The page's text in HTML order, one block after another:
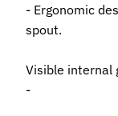
- Ergonomic
spout.
Visible internal
-